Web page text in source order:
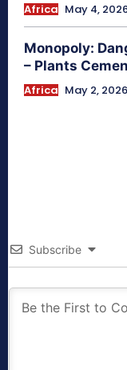
Africa May 4,
Monopoly:
– Plants
Africa May 2, 2026
Subscribe